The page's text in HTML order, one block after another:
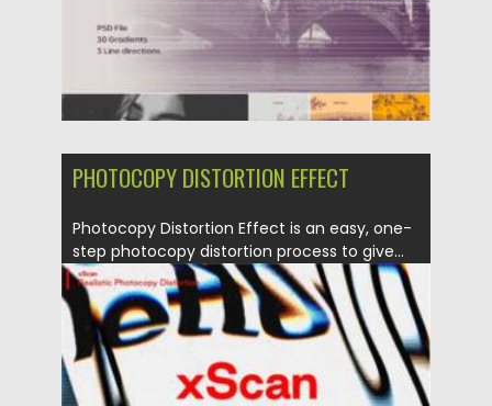
PHOTOCOPY DISTORTION EFFECT
Photocopy Distortion Effect is an easy, one-
step photocopy distortion process to give...
Posted on 12.09.2021 by Spread
Updated on 12.09.2021